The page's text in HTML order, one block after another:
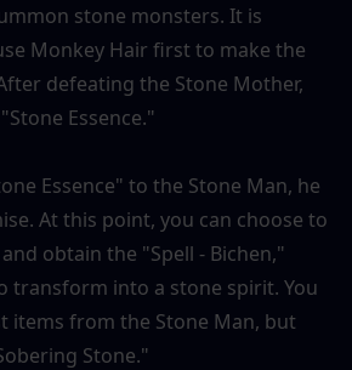
stone monsters. It is
Monkey Hair first to make the
defeating the Stone Mother,
Essence."
Essence" to the Stone Man, he
At this point, you can choose to
obtain the "Spell - Bichen,"
transform into a stone spirit. You
items from the Stone Man, but
Stone."